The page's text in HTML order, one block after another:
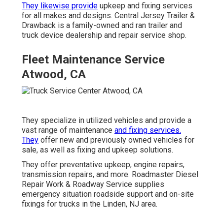
They likewise provide upkeep and fixing services
for all makes and designs. Central Jersey Trailer &
Drawback is a family-owned and ran trailer and
truck device dealership and repair service shop.
Fleet Maintenance Service
Atwood, CA
They specialize in utilized vehicles and provide a
vast range of maintenance and fixing services.
They offer new and previously owned vehicles for
sale, as well as fixing and upkeep solutions.
They offer preventative upkeep, engine repairs,
transmission repairs, and more. Roadmaster Diesel
Repair Work & Roadway Service supplies
emergency situation roadside support and on-site
fixings for trucks in the Linden, NJ area.